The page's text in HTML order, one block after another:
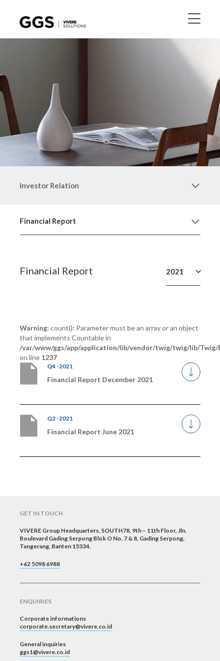
Investor Relation
Financial Report
Financial Report
Warning: count(): Parameter must be an array or an object
that implements Countable in
/var/www/ggs/app/application/lib/vendor/twig/twig/lib/Twig/
on line 1237
2021
Q4 -2021
Financial Report December 2021
Q2 -2021
Financial Report June 2021
GET IN TOUCH
VIVERE Group Headquarters, SOUTH78, 9th – 11th Floor, Jln.
Boulevard Gading Serpong Blok O No. 7 & 8, Gading Serpong,
Tangerang, Banten 15334.
+62 5098 6988
ENQUIRIES
Corporate informations
corporate.secretary@vivere.co.id
General inquiries
ggs1@vivere.co.id